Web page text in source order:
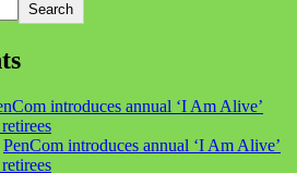
Search
introduces annual ‘I Am Alive’
PenCom introduces annual ‘I Am Alive’